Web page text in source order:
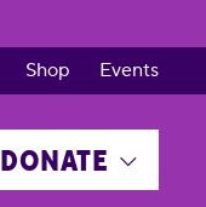
DONATE
Shop Events